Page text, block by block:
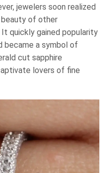
jewelers soon realized
of other
quickly gained popularity
became a symbol of
cut sapphire
lovers of fine